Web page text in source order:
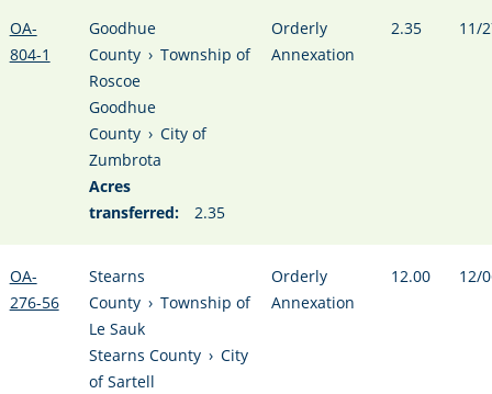
OA-
804-1
Goodhue
County › Township of
Roscoe
Goodhue
County › City of
Zumbrota
Acres
transferred:
2.35
Orderly
Annexation
2.35 11/
OA-
276-56
Stearns
County › Township of
Le Sauk
Stearns County › City
of Sartell
Orderly
Annexation
12.00 12/